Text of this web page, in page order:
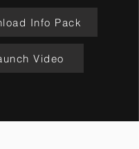
Info Pack
Video